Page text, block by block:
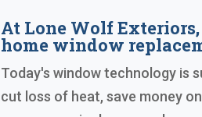
At Lone Wolf
home window
Today's window technology is
cut loss of heat, save money